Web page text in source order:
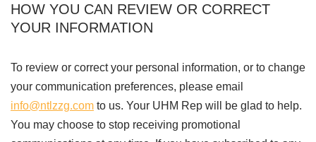
HOW YOU CAN REVIEW OR CORRECT
YOUR INFORMATION
To review or correct your personal information, or to change
your communication preferences, please email
info@ntlzzg.com to us. Your UHM Rep will be glad to help.
You may choose to stop receiving promotional